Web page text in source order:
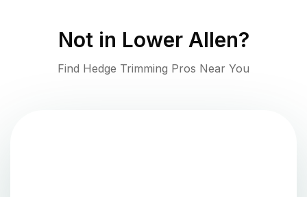
Not in Lower Allen?
Find Hedge Trimming Pros Near You